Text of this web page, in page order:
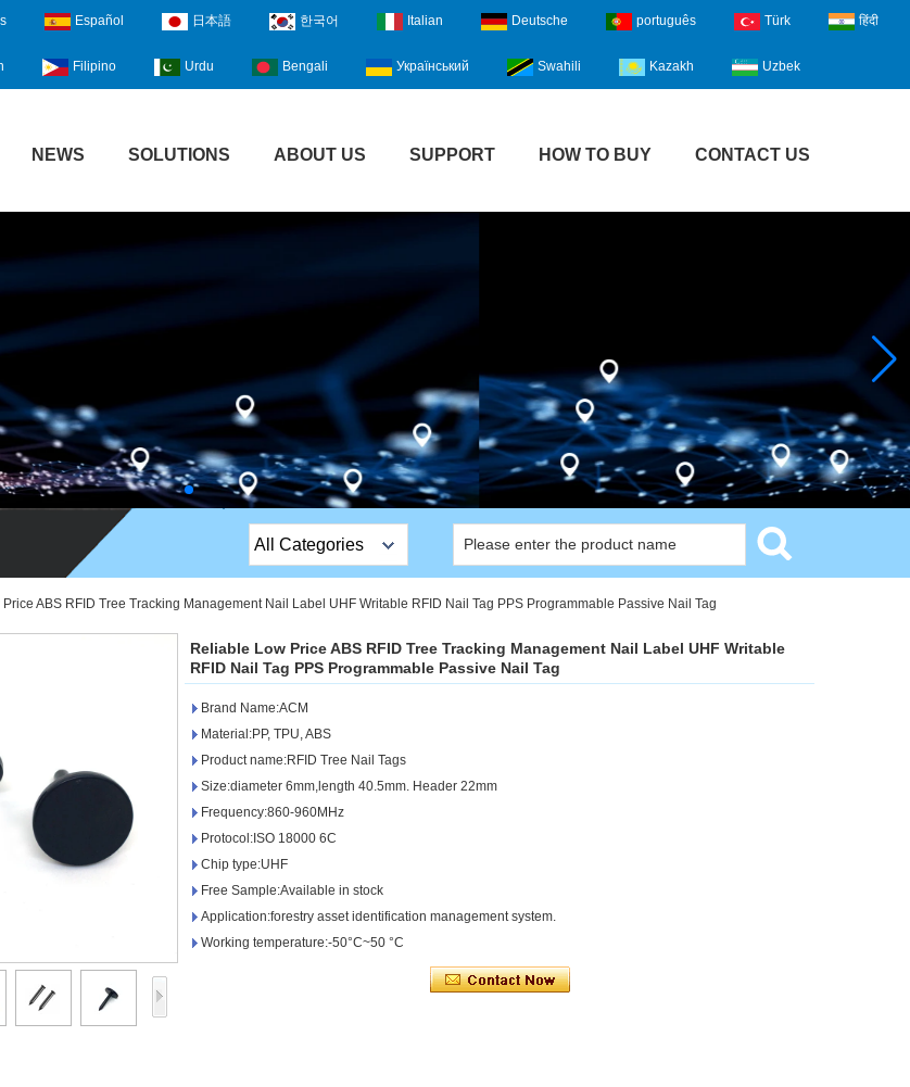
Español 日本語 한국어 Italian Deutsche português Türk हिंदी
Filipino Urdu Bengali Український Swahili Kazakh Uzbek
NEWS SOLUTIONS ABOUT US SUPPORT HOW TO BUY CONTACT US
All Categories
Stripe Lock
Exit Button
Network camera
Sauna Door Lock
Access Control
Alarm Sensors
ABS RFID Tree Tracking Management Nail Label UHF Writable RFID Nail Tag PPS Programmable Passive Nail Tag
Reliable Low Price ABS RFID Tree Tracking Management Nail Label UHF Writable
RFID Nail Tag PPS Programmable Passive Nail Tag
Brand Name:ACM
Material:PP, TPU, ABS
Product name:RFID Tree Nail Tags
Size:diameter 6mm,length 40.5mm. Header 22mm
Frequency:860-960MHz
Protocol:ISO 18000 6C
Chip type:UHF
Free Sample:Available in stock
Application:forestry asset identification management system.
Working temperature:-50°C~50 °C